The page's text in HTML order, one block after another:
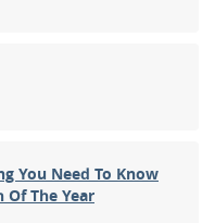
You Need To Know
The Year